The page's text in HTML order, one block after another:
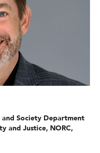
and Society Department
and Justice, NORC,